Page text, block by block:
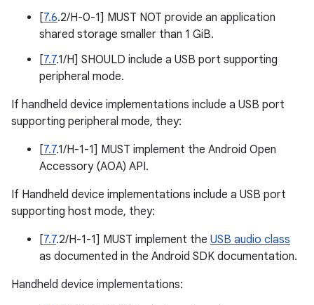
[7.6.2/H-0-1] MUST NOT provide an application
shared storage smaller than 1 GiB.
[7.7.1/H] SHOULD include a USB port supporting
peripheral mode.
If handheld device implementations include a USB port
supporting peripheral mode, they:
[7.7.1/H-1-1] MUST implement the Android Open
Accessory (AOA) API.
If Handheld device implementations include a USB port
supporting host mode, they:
[7.7.2/H-1-1] MUST implement the USB audio class
as documented in the Android SDK documentation.
Handheld device implementations: